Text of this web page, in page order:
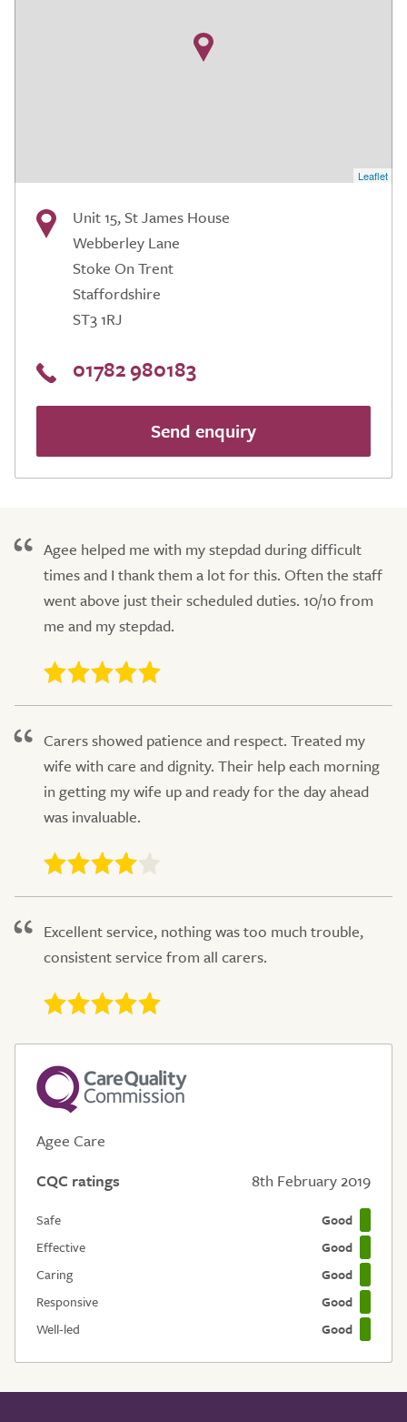
Leaflet
Unit 15, St James House
Webberley Lane
Stoke On Trent
Staffordshire
ST3 1RJ
01782 980183
Send enquiry
Agee helped me with my stepdad during difficult
times and I thank them a lot for this. Often the staff
went above just their scheduled duties. 10/10 from
me and my stepdad.
Carers showed patience and respect. Treated my
wife with care and dignity. Their help each morning
in getting my wife up and ready for the day ahead
was invaluable.
Excellent service, nothing was too much trouble,
consistent service from all carers.
Agee Care
CQC ratings
8th February 2019
Safe
Good
Effective
Good
Caring
Good
Responsive
Good
Well-led
Good